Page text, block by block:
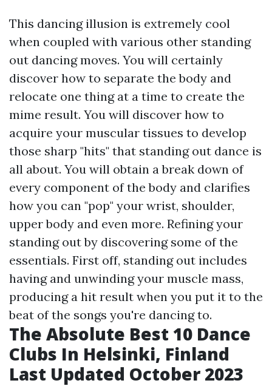
This dancing illusion is extremely cool
when coupled with various other standing
out dancing moves. You will certainly
discover how to separate the body and
relocate one thing at a time to create the
mime result. You will discover how to
acquire your muscular tissues to develop
those sharp "hits" that standing out dance is
all about. You will obtain a break down of
every component of the body and clarifies
how you can "pop" your wrist, shoulder,
upper body and even more. Refining your
standing out by discovering some of the
essentials. First off, standing out includes
having and unwinding your muscle mass,
producing a hit result when you put it to the
beat of the songs you're dancing to.
The Absolute Best 10 Dance
Clubs In Helsinki, Finland
Last Updated October 2023